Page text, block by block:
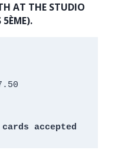
AT THE STUDIO
5ÈME).
cards accepted